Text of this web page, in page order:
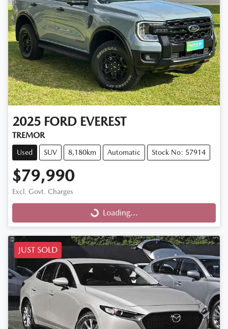
2025 FORD EVEREST
TREMOR
Used SUV 8,180km Automatic Stock No: 57914
$79,990
Excl. Govt. Charges
Loading...Loading...
JUST SOLD